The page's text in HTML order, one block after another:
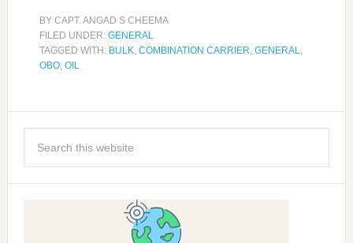
BY CAPT. ANGAD S CHEEMA
FILED UNDER: GENERAL
TAGGED WITH: BULK, COMBINATION CARRIER, GENERAL,
OBO, OIL